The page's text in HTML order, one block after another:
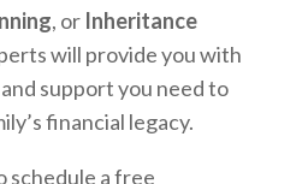
, or Inheritance
will provide you with
support you need to
financial legacy.
schedule a free